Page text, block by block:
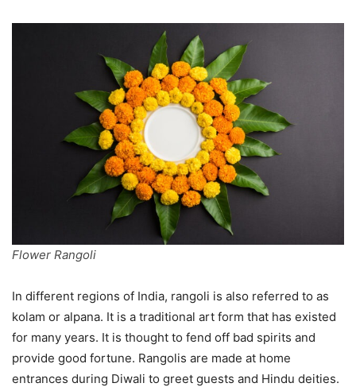
Flower Rangoli
In different regions of India, rangoli is also referred to as
kolam or alpana. It is a traditional art form that has existed
for many years. It is thought to fend off bad spirits and
provide good fortune. Rangolis are made at home
entrances during Diwali to greet guests and Hindu deities.